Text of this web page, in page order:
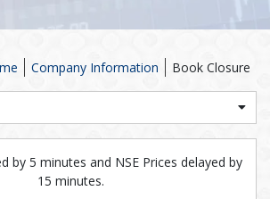
Book Closure
Company Information
by 5 minutes and NSE Prices delayed by
15 minutes.